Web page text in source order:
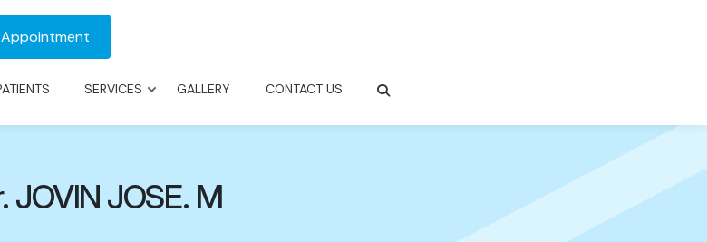
SERVICES GALLERY CONTACT US
JOVIN JOSE. M